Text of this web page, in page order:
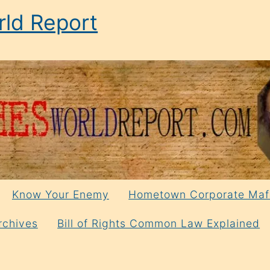
Report
Know Your Enemy Hometown Corporate
Bill of Rights Common Law Explained